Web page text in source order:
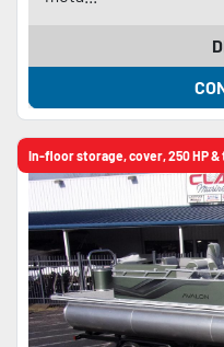
In-floor storage, cover, 250 HP &